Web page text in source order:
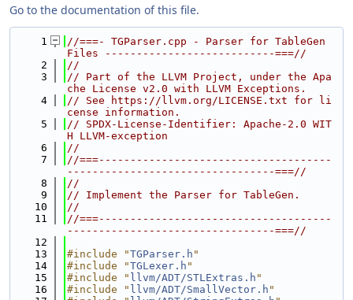
Go to the documentation of this file.
    1
//===- TGParser.cpp - Parser for TableGen
Files ---------------------------===//
    2
//
    3
// Part of the LLVM Project, under the Apa
che License v2.0 with LLVM Exceptions.
    4
// See https://llvm.org/LICENSE.txt for li
cense information.
    5
// SPDX-License-Identifier: Apache-2.0 WIT
H LLVM-exception
    6
//
    7
//===-------------------------------------
---------------------------------===//
    8
//
    9
// Implement the Parser for TableGen.
   10
//
   11
//===-------------------------------------
---------------------------------===//
   12
   13
#include "TGParser.h "
   14
#include "TGLexer.h "
   15
#include " llvm/ADT/STLExtras.h "
   16
#include " llvm/ADT/SmallVector.h "